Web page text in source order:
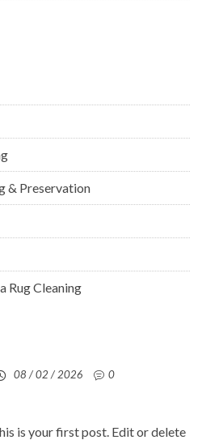
& Preservation
Rug Cleaning
08 / 02 / 2026 0
is your first post. Edit or delete